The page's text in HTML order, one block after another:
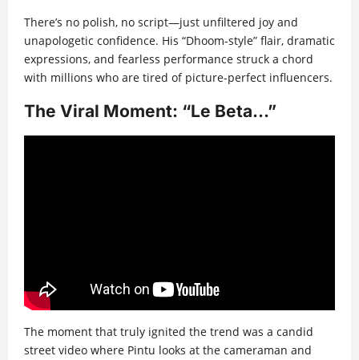
There’s no polish, no script—just unfiltered joy and
unapologetic confidence. His “Dhoom-style” flair, dramatic
expressions, and fearless performance struck a chord
with millions who are tired of picture-perfect influencers.
The Viral Moment: “Le Beta…”
The moment that truly ignited the trend was a candid
street video where Pintu looks at the cameraman and